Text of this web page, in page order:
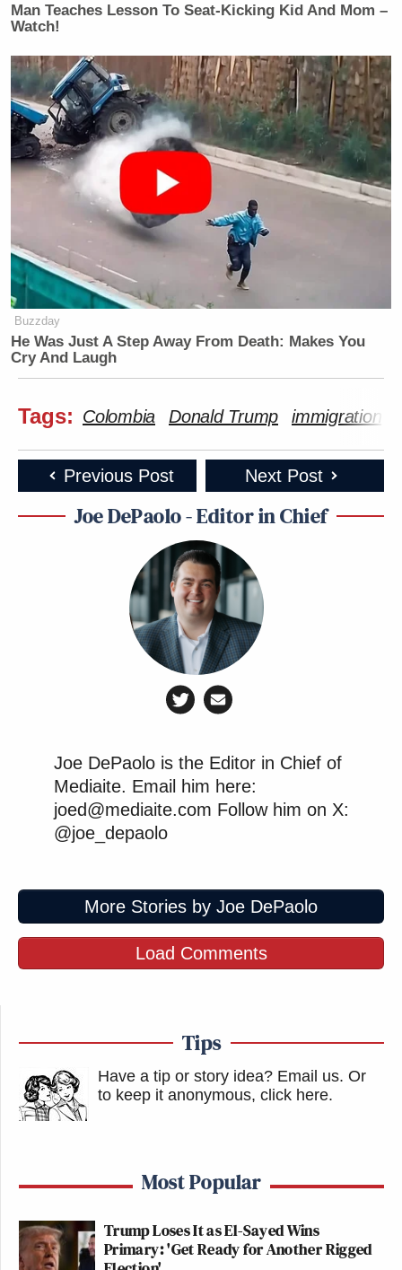
Man Teaches Lesson To Seat-Kicking Kid And Mom –
Watch!
Buzzday
He Was Just A Step Away From Death: Makes You
Cry And Laugh
Tags: Colombia Donald Trump immigration
Previous Post Next Post
Joe DePaolo - Editor in Chief
Joe DePaolo is the Editor in Chief of
Mediaite. Email him here:
joed@mediaite.com Follow him on X:
@joe_depaolo
More Stories by Joe DePaolo
Load Comments
Tips
Have a tip or story idea? Email us. Or
to keep it anonymous, click here.
Most Popular
Trump Loses It as El-Sayed Wins
Primary: 'Get Ready for Another Rigged